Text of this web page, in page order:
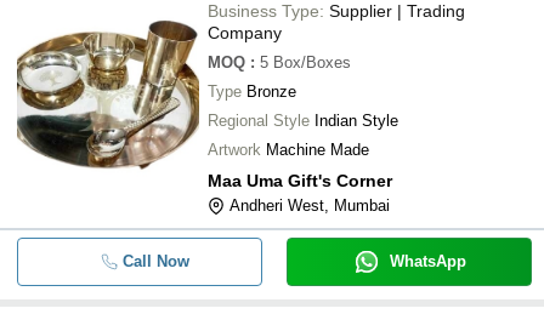
Business Type: Supplier | Trading
Company
MOQ : 5 Box/Boxes
Type Bronze
Regional Style Indian Style
Artwork Machine Made
Maa Uma Gift's Corner
Andheri West, Mumbai
Call Now WhatsApp